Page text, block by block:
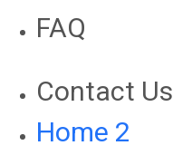
FAQ
Contact Us
Home 2